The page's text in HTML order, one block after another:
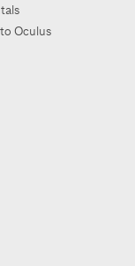
Oculus